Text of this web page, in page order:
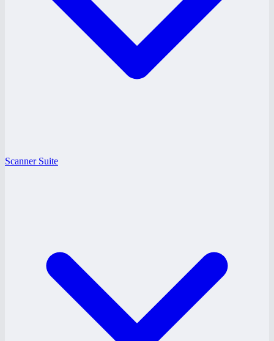
Scanner Suite